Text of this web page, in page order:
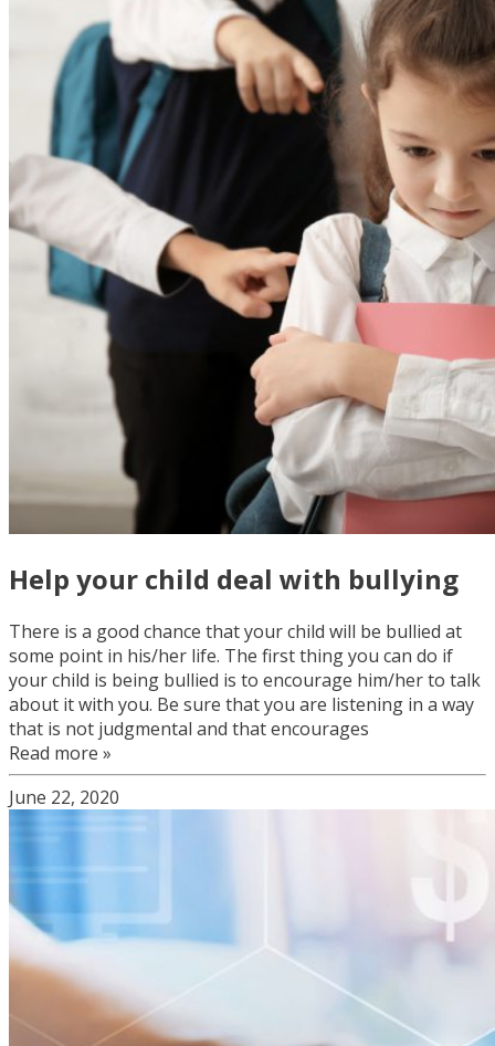
Help your child deal with bullying
There is a good chance that your child will be bullied at
some point in his/her life. The first thing you can do if
your child is being bullied is to encourage him/her to talk
about it with you. Be sure that you are listening in a way
that is not judgmental and that encourages
Read more »
June 22, 2020